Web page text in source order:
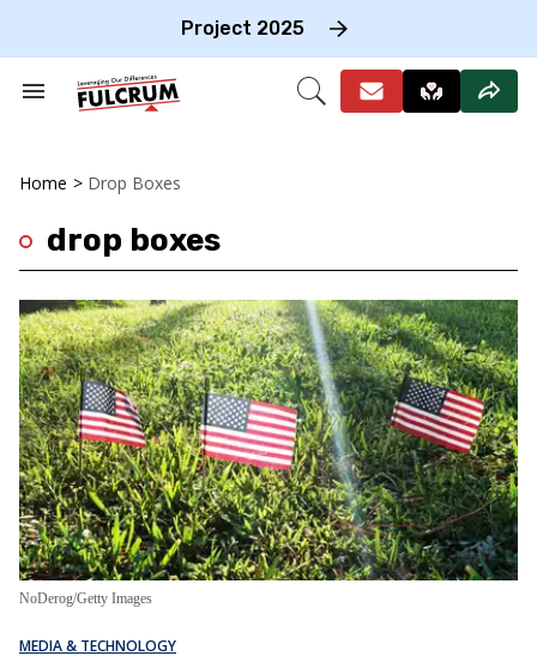
Project 2025
Search
Open
Home > Drop Boxes
drop boxes
NoDerog/Getty Images
MEDIA & TECHNOLOGY